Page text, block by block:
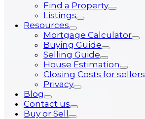
Find a Property
Listings
Resources
Mortgage Calculator
Buying Guide
Selling Guide
House Estimation
Closing Costs for sellers
Privacy
Blog
Contact us
Buy or Sell